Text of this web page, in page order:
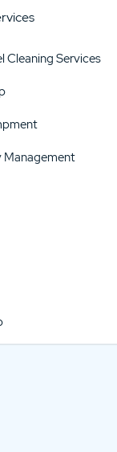
Cleaning Services
Management